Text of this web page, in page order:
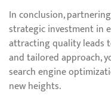
In conclusion,
strategic investment in
attracting quality leads
and tailored approach,
search engine
new heights.